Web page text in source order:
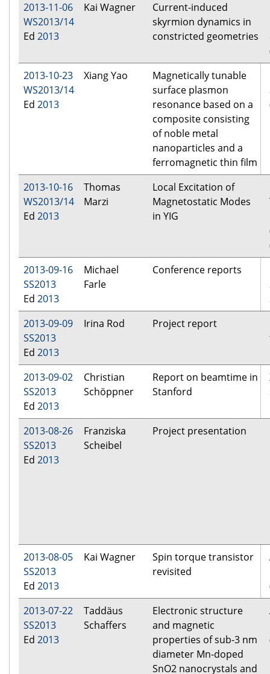
2013-11-06
WS2013/14
Ed 2013
Kai Wagner
Current-induced
skyrmion dynamics in
constricted geometries
2013-10-23
WS2013/14
Ed 2013
Xiang Yao
Magnetically tunable
surface plasmon
resonance based on a
composite consisting
of noble metal
nanoparticles and a
ferromagnetic thin film
2013-10-16
WS2013/14
Ed 2013
Thomas
Marzi
Local Excitation of
Magnetostatic Modes
in YIG
2013-09-16
SS2013
Ed 2013
Michael
Farle
Conference reports
2013-09-09
SS2013
Ed 2013
Irina Rod Project report
2013-09-02
SS2013
Ed 2013
Christian
Schöppner
Report on beamtime in
Stanford
2013-08-26
SS2013
Ed 2013
Franziska
Scheibel
Project presentation
2013-08-05
SS2013
Ed 2013
Kai Wagner
Spin torque transistor
revisited
2013-07-22
SS2013
Ed 2013
Taddäus
Schaffers
Electronic structure
and magnetic
properties of sub-3 nm
diameter Mn-doped
SnO2 nanocrystals and